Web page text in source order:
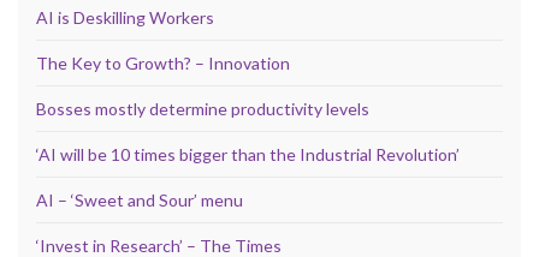
AI is Deskilling Workers
The Key to Growth? – Innovation
Bosses mostly determine productivity levels
‘AI will be 10 times bigger than the Industrial Revolution’
AI – ‘Sweet and Sour’ menu
‘Invest in Research’ – The Times